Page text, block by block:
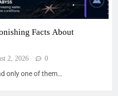
Facts About
2, 2026 0
only one of them…